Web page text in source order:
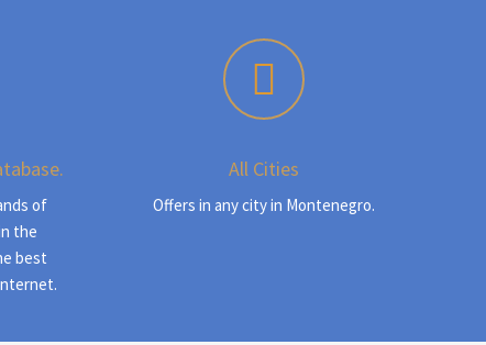
of
the
best
All Cities
Offers in any city in Montenegro.